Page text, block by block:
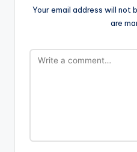
Your email address will not
are